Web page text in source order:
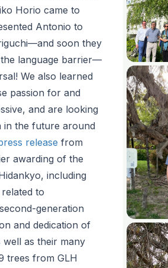
Horio came to
Antonio to
soon they
language barrier—
We also learned
passion for and
and are looking
the future around
release from
awarding of the
including
to
generation
and dedication of
well as their many
trees from GLH